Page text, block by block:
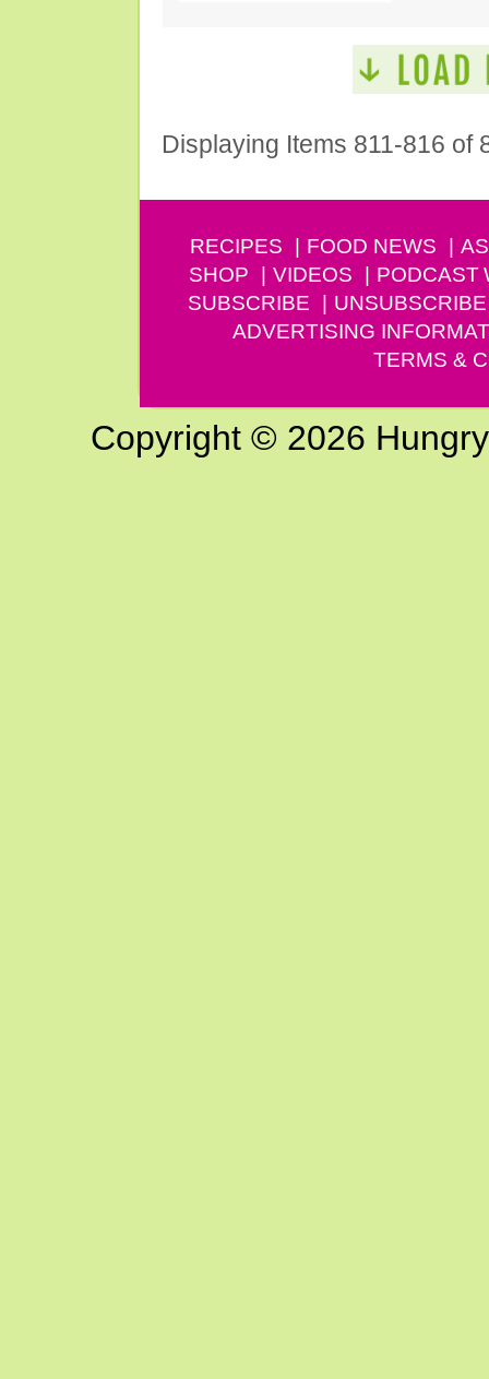
Displaying Items 811-816 of
RECIPES FOOD NEWS
SHOP
VIDEOS PODCAST
SUBSCRIBE
UNSUBSCRIBE
ADVERTISING
TERMS &
Copyright © 2026